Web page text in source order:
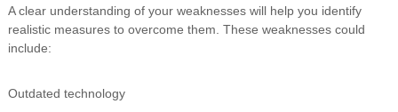
A clear understanding of your weaknesses will help you identify
realistic measures to overcome them. These weaknesses could
include:
Outdated technology